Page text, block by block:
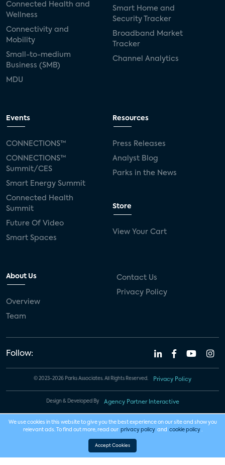
Connected Health and
Wellness
Connectivity and
Mobility
Small-to-medium
Business (SMB)
MDU
Smart Home and
Security Tracker
Broadband Market
Tracker
Channel Analytics
Events
CONNECTIONS™
CONNECTIONS™
Summit/CES
Smart Energy Summit
Connected Health
Summit
Future Of Video
Smart Spaces
Resources
Press Releases
Analyst Blog
Parks in the News
Store
View Your Cart
About Us
Overview
Team
Contact Us
Privacy Policy
Follow:
© 2023-2026 Parks Associates. All Rights Reserved. Privacy Policy
Design & Developed By Agency Partner Interactive
We use cookies in this website to give you the best experience on our site and show you
relevant ads. To find out more, read our privacy policy and cookie policy .
Accept Cookies